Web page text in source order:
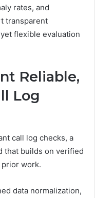
rates, and
transparent
flexible evaluation
Reliable,
Log
call log checks, a
that builds on verified
work.
data normalization,